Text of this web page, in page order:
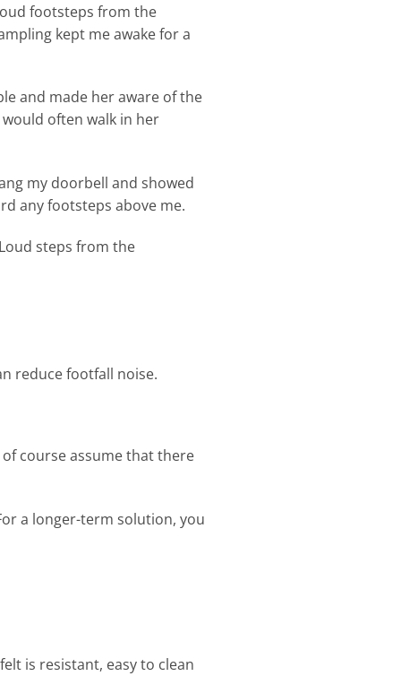
footsteps from the
kept me awake for a
and made her aware of the
often walk in her
my doorbell and showed
any footsteps above me.
steps from the
reduce footfall noise.
course assume that there
a longer-term solution, you
is resistant, easy to clean